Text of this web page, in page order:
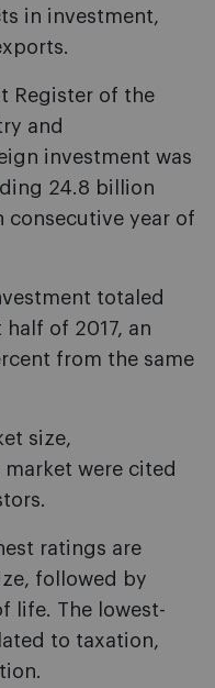
in investment,
Register of the
and
investment was
24.8 billion
consecutive year of
totaled
of 2017, an
from the same
size,
were cited
ratings are
followed by
life. The lowest-
to taxation,